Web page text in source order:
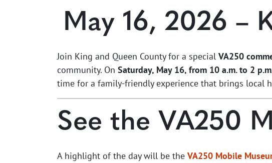
May 16, 2026 –
Join King and Queen County for a special VA250
community. On Saturday, May 16, from 10 a.m. to 2
time for a family-friendly experience that brings local
See the VA250
A highlight of the day will be the VA250 Mobile